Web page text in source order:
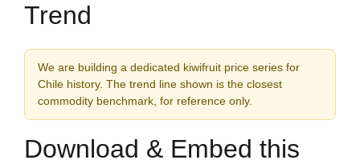
Trend
We are building a dedicated kiwifruit price series for
Chile history. The trend line shown is the closest
commodity benchmark, for reference only.
Download & Embed this